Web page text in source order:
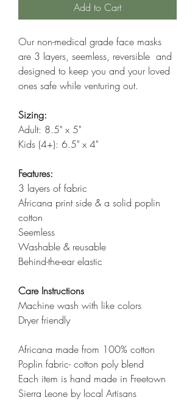
Add to Cart
Our non-medical grade face masks
are 3 layers, seemless, reversible and
designed to keep you and your loved
ones safe while venturing out.
Sizing:
Adult: 8.5" x 5"
Kids (4+): 6.5" x 4"
Features:
3 layers of fabric
Africana print side & a solid poplin
cotton
Seemless
Washable & reusable
Behind-the-ear elastic
Care Instructions
Machine wash with like colors
Dryer friendly
Africana made from 100% cotton
Poplin fabric- cotton poly blend
Each item is hand made in Freetown
Sierra Leone by local Artisans